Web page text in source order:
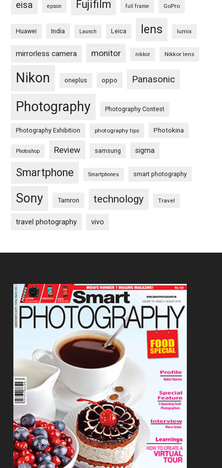
eisa epson Fujifilm full frame GoPro
Huawei India Launch Leica lens lumix
mirrorless camera monitor nikkor Nikkor lens
Nikon oneplus oppo Panasonic
Photography Photography Contest
Photography Exhibition photography tips Photokina
Photoshop Review samsung sigma
Smartphone Smartphones smart photography
Sony Tamron technology Travel
travel photography vivo
Footer